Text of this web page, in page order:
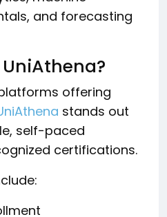
and forecasting
offering
stands out
self-paced
certifications.